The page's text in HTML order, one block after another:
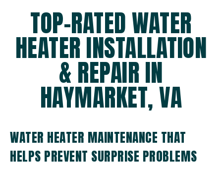
TOP-RATED WATER
HEATER INSTALLATION
& REPAIR IN
HAYMARKET, VA
WATER HEATER MAINTENANCE THAT
HELPS PREVENT SURPRISE PROBLEMS